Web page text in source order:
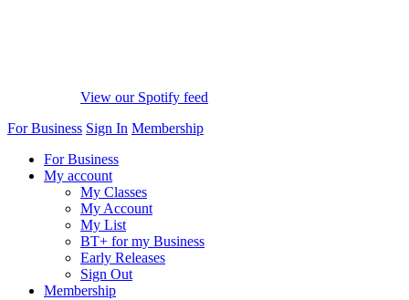
View our Spotify feed
For Business Sign In Membership
For Business
My account
My Classes
My Account
My List
BT+ for my Business
Early Releases
Sign Out
Membership